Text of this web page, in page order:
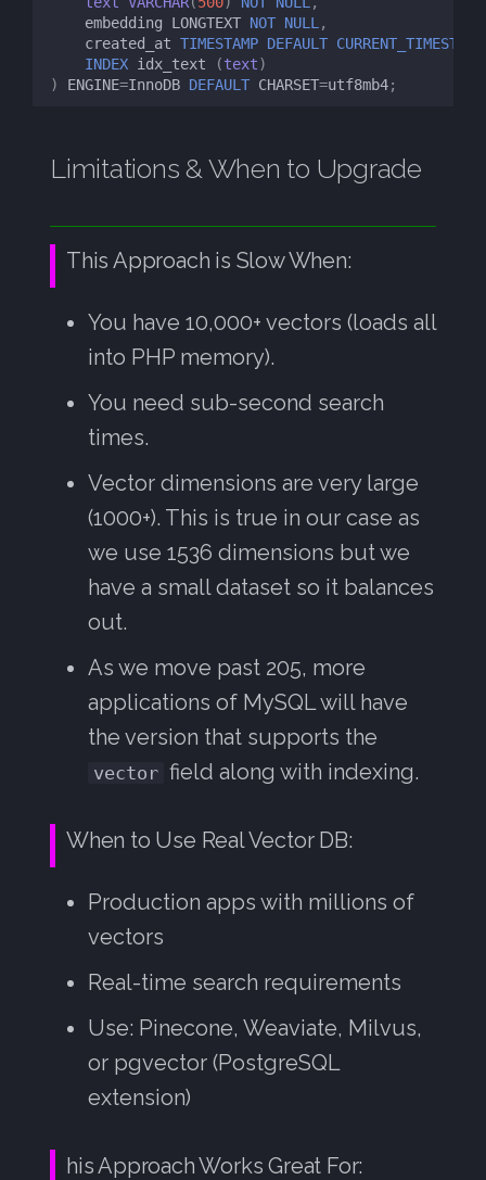
embedding
LONGTEXT NOT NULL ,
created_at TIMESTAMP DEFAULT CURRENT_TIMESTAMP
INDEX idx_text (text)
)
ENGINE=InnoDB DEFAULT CHARSET=utf8mb4;
Limitations & When to Upgrade
This Approach is Slow When:
You have 10,000+ vectors (loads all
into PHP memory).
You need sub-second search
times.
Vector dimensions are very large
(1000+). This is true in our case as
we use 1536 dimensions but we
have a small dataset so it balances
out.
As we move past 205, more
applications of MySQL will have
the version that supports the
vector field along with indexing.
When to Use Real Vector DB:
Production apps with millions of
vectors
Real-time search requirements
Use: Pinecone, Weaviate, Milvus,
or pgvector (PostgreSQL
extension)
his Approach Works Great For: